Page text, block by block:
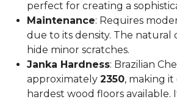
perfect for creating a
Maintenance: Requires
due to its density. The natural
hide minor scratches.
Janka Hardness: Brazilian
approximately 2350, making
hardest wood floors available.